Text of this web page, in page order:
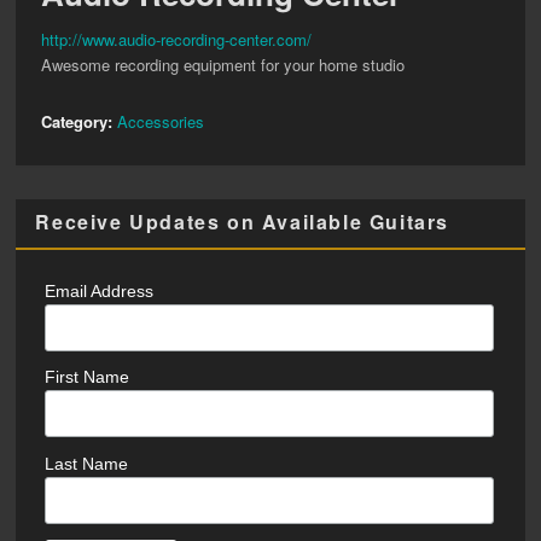
http://www.audio-recording-center.com/
Awesome recording equipment for your home studio
Category:Accessories
Receive Updates on Available Guitars
Email Address
First Name
Last Name